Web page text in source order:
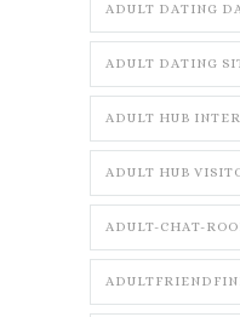
ADULT DATING
ADULT DATING
ADULT HUB
ADULT HUB
ADULT-CHAT-